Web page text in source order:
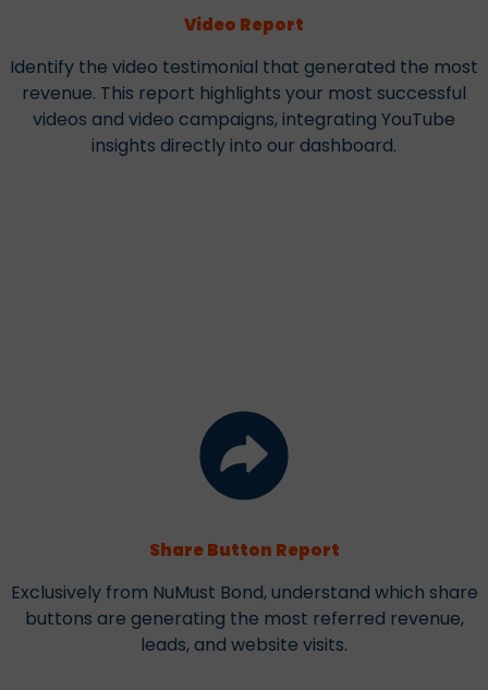
Share Button Report
Exclusively from NuMust Bond, understand which share
buttons are generating the most referred revenue,
leads, and website visits.
Video Report
Identify the video testimonial that generated the most
revenue. This report highlights your most successful
videos and video campaigns, integrating YouTube
insights directly into our dashboard.